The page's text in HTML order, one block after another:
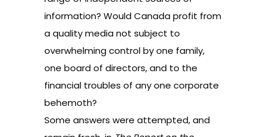
information? Would Canada profit from
a quality media not subject to
overwhelming control by one family,
one board of directors, and to the
financial troubles of any one corporate
behemoth?
Some answers were attempted, and